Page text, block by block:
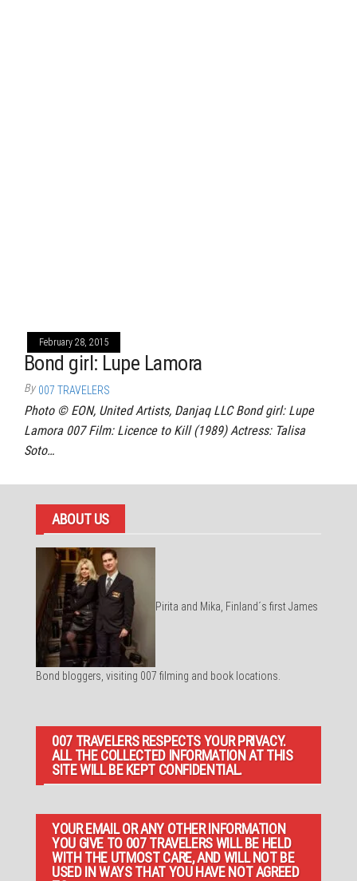
February 28, 2015
Bond girl: Lupe Lamora
By 007 TRAVELERS
Photo © EON, United Artists, Danjaq LLC Bond girl: Lupe
Lamora 007 Film: Licence to Kill (1989) Actress: Talisa
Soto…
ABOUT US
Pirita and Mika, Finland´s first James
Bond bloggers, visiting 007 filming and book locations.
007 TRAVELERS RESPECTS YOUR PRIVACY.
ALL THE COLLECTED INFORMATION AT THIS
SITE WILL BE KEPT CONFIDENTIAL.
YOUR EMAIL OR ANY OTHER INFORMATION
YOU GIVE TO 007 TRAVELERS WILL BE HELD
WITH THE UTMOST CARE, AND WILL NOT BE
USED IN WAYS THAT YOU HAVE NOT AGREED